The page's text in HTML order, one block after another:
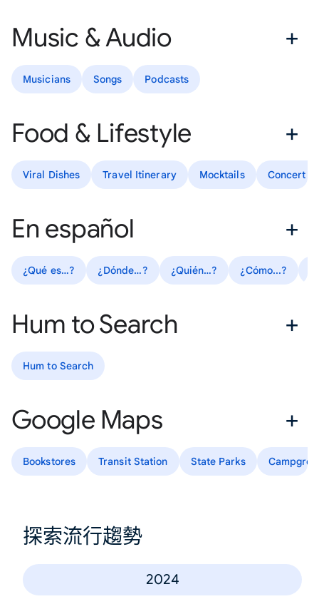
Music & Audio
Musicians Songs Podcasts
Food & Lifestyle
Viral Dishes Travel Itinerary Mocktails Concert
En español
¿Qué es…? ¿Dónde…? ¿Quién…? ¿Cómo...?
Hum to Search
Hum to Search
Google Maps
Bookstores Transit Station State Parks
探索流行趨勢
2024